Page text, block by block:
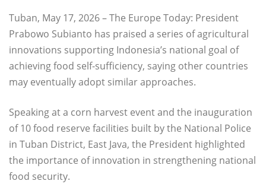
Tuban, May 17, 2026 – The Europe Today: President
Prabowo Subianto has praised a series of agricultural
innovations supporting Indonesia’s national goal of
achieving food self-sufficiency, saying other countries
may eventually adopt similar approaches.
Speaking at a corn harvest event and the inauguration
of 10 food reserve facilities built by the National Police
in Tuban District, East Java, the President highlighted
the importance of innovation in strengthening national
food security.